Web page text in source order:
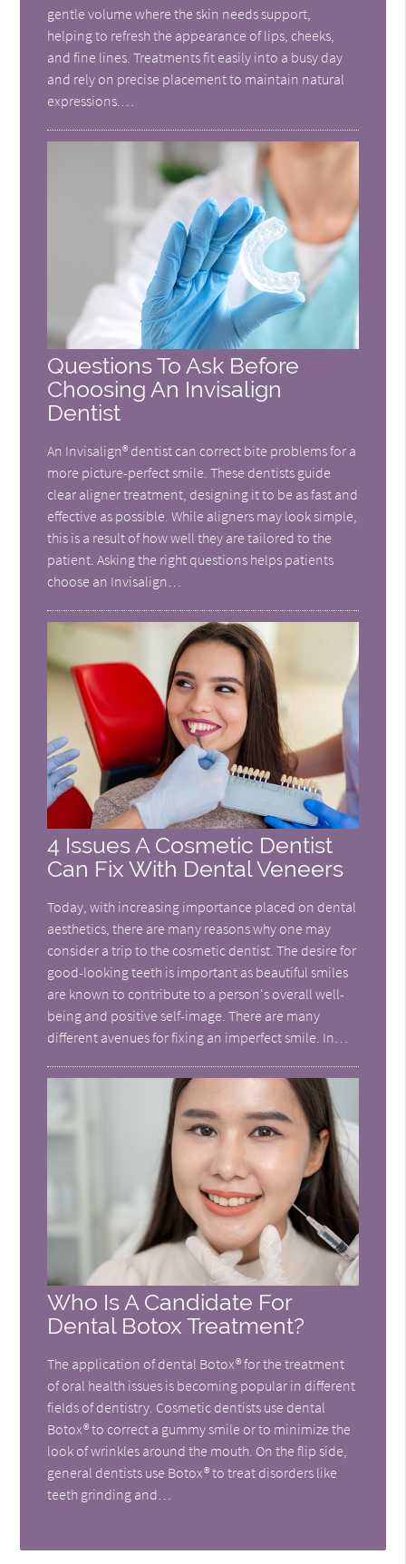
gentle volume where the skin needs support,
helping to refresh the appearance of lips, cheeks,
and fine lines. Treatments fit easily into a busy day
and rely on precise placement to maintain natural
expressions.…
Questions To Ask Before
Choosing An Invisalign
Dentist
An Invisalign® dentist can correct bite problems for a
more picture-perfect smile. These dentists guide
clear aligner treatment, designing it to be as fast and
effective as possible. While aligners may look simple,
this is a result of how well they are tailored to the
patient. Asking the right questions helps patients
choose an Invisalign…
4 Issues A Cosmetic Dentist
Can Fix With Dental Veneers
Today, with increasing importance placed on dental
aesthetics, there are many reasons why one may
consider a trip to the cosmetic dentist. The desire for
good-looking teeth is important as beautiful smiles
are known to contribute to a person's overall well-
being and positive self-image. There are many
different avenues for fixing an imperfect smile. In…
Who Is A Candidate For
Dental Botox Treatment?
The application of dental Botox® for the treatment
of oral health issues is becoming popular in different
fields of dentistry. Cosmetic dentists use dental
Botox® to correct a gummy smile or to minimize the
look of wrinkles around the mouth. On the flip side,
general dentists use Botox® to treat disorders like
teeth grinding and…